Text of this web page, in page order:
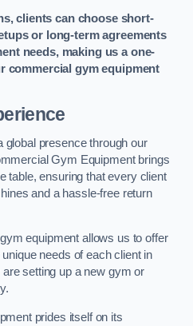
clients can choose short-
or long-term agreements
needs, making us a one-
commercial gym equipment
global presence through our
Gym Equipment brings
table, ensuring that every client
and a hassle-free return
equipment allows us to offer
needs of each client in
setting up a new gym or
prides itself on its